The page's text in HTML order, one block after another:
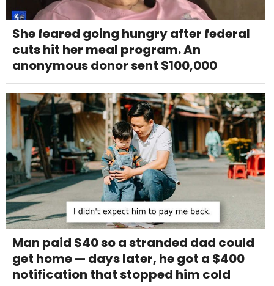
She feared going hungry after federal
cuts hit her meal program. An
anonymous donor sent $100,000
Man paid $40 so a stranded dad could
get home — days later, he got a $400
notification that stopped him cold